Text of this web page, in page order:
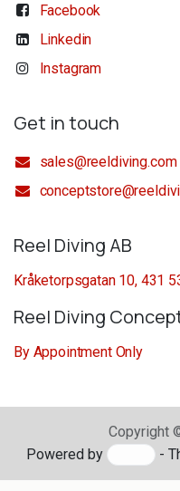
Facebook
Linkedin
Instagram
Get in touch
sales@reeldiving.com
Reel Diving AB
Kråketorpsgatan 10, 431
Reel Diving
By Appointment Only
Copyright
Powered by
-